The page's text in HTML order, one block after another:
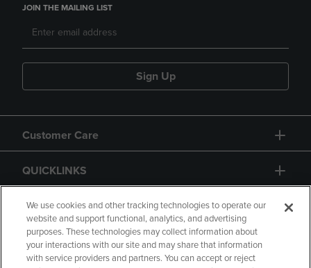
JOIN THE MAILING LIST
Sign Up
Customer Care
QUICKLINKS
GIFT CARD
We use cookies and other tracking technologies to operate our
website and support functional, analytics, and advertising
purposes. These technologies may collect information about
your interactions with our site and may share that information
with service providers and partners. You can accept or reject